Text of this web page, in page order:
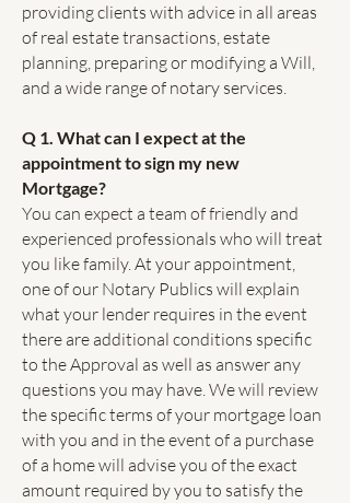
providing clients with advice in all areas
of real estate transactions, estate
planning, preparing or modifying a Will,
and a wide range of notary services.
Q 1. What can I expect at the
appointment to sign my new
Mortgage?
You can expect a team of friendly and
experienced professionals who will treat
you like family. At your appointment,
one of our Notary Publics will explain
what your lender requires in the event
there are additional conditions specific
to the Approval as well as answer any
questions you may have. We will review
the specific terms of your mortgage loan
with you and in the event of a purchase
of a home will advise you of the exact
amount required by you to satisfy the